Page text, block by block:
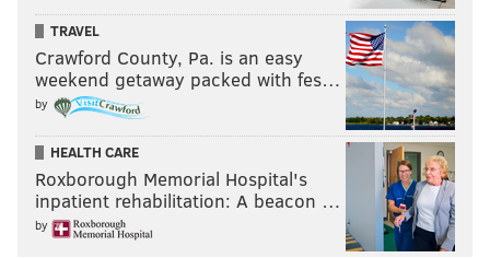
TRAVEL
Crawford County, Pa. is an easy
weekend getaway packed with fes…
by
HEALTH CARE
Roxborough Memorial Hospital's
inpatient rehabilitation: A beacon …
by